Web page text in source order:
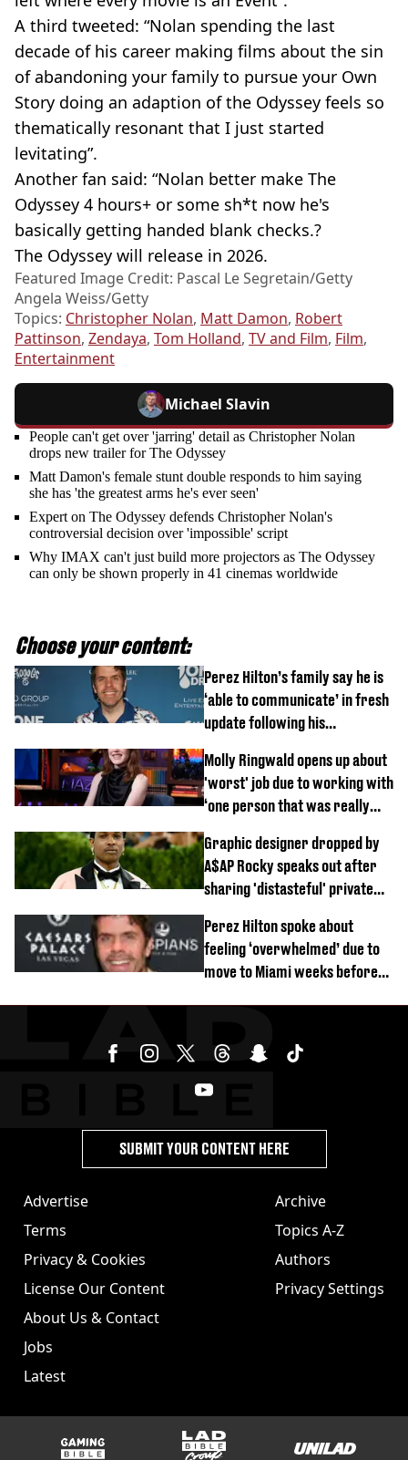
A third tweeted: “Nolan spending the last
decade of his career making films about the sin
of abandoning your family to pursue your Own
Story doing an adaption of the Odyssey feels so
thematically resonant that I just started
levitating”.
Another fan said: “Nolan better make The
Odyssey 4 hours+ or some sh*t now he's
basically getting handed blank checks.?
The Odyssey will release in 2026.
Featured Image Credit: Pascal Le Segretain/Getty
Angela Weiss/Getty
Topics: Christopher Nolan, Matt Damon, Robert
Pattinson, Zendaya, Tom Holland, TV and Film, Film,
Entertainment
Michael Slavin
People can't get over 'jarring' detail as Christopher Nolan
drops new trailer for The Odyssey
Matt Damon's female stunt double responds to him saying
she has 'the greatest arms he's ever seen'
Expert on The Odyssey defends Christopher Nolan's
controversial decision over 'impossible' script
Why IMAX can't just build more projectors as The Odyssey
can only be shown properly in 41 cinemas worldwide
Choose your content:
Perez Hilton’s family say he is
‘able to communicate’ in fresh
update following his
Molly Ringwald opens up about
'worst' job due to working with
‘one person that was really
Graphic designer dropped by
A$AP Rocky speaks out after
sharing 'distasteful' private
Perez Hilton spoke about
feeling ‘overwhelmed’ due to
move to Miami weeks before
Advertise
Terms
Privacy & Cookies
License Our Content
About Us & Contact
Jobs
Latest
Archive
Topics A-Z
Authors
Privacy Settings
SUBMIT YOUR CONTENT HERE
GAMINGbible LADbible Group UNILAD